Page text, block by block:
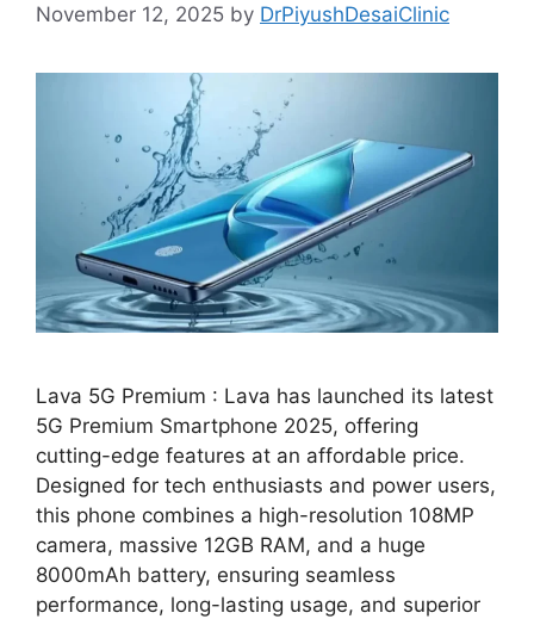
November 12, 2025 by DrPiyushDesaiClinic
Lava 5G Premium : Lava has launched its latest
5G Premium Smartphone 2025, offering
cutting-edge features at an affordable price.
Designed for tech enthusiasts and power users,
this phone combines a high-resolution 108MP
camera, massive 12GB RAM, and a huge
8000mAh battery, ensuring seamless
performance, long-lasting usage, and superior